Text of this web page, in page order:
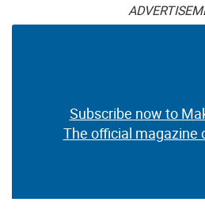
Subscribe now to
The official magazine